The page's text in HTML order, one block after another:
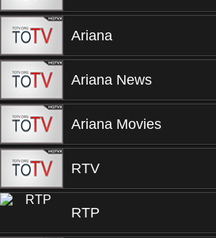
Ariana
Ariana News
Ariana Movies
RTV
RTP